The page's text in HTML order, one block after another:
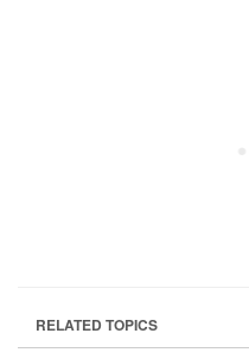
RELATED TOPICS